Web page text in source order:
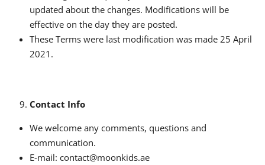
updated about the changes. Modifications will be
effective on the day they are posted.
These Terms were last modification was made 25 April
2021.
Contact Info
We welcome any comments, questions and
communication.
E-mail: contact@moonkids.ae